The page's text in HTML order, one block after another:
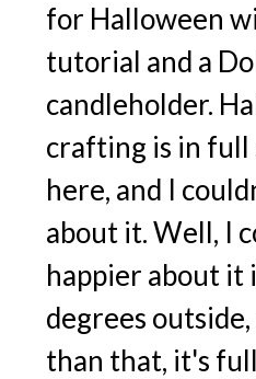
for Halloween
tutorial and a
candleholder.
crafting is in full
here, and I
about it. Well, I
happier about it
degrees
than that, it's